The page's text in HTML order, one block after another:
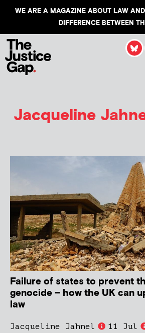
WE ARE A MAGAZINE ABOUT LAW
DIFFERENCE BETWEEN
Jacqueline
Failure of states to prevent
genocide – how the UK can
law
Jacqueline Jahnel
11 Jul